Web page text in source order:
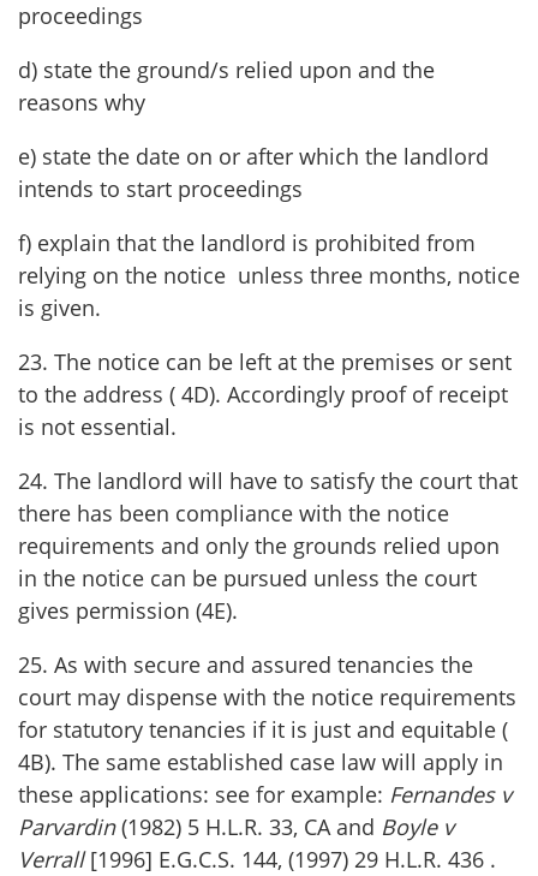
proceedings
d) state the ground/s relied upon and the
reasons why
e) state the date on or after which the landlord
intends to start proceedings
f) explain that the landlord is prohibited from
relying on the notice unless three months, notice
is given.
23. The notice can be left at the premises or sent
to the address ( 4D). Accordingly proof of receipt
is not essential.
24. The landlord will have to satisfy the court that
there has been compliance with the notice
requirements and only the grounds relied upon
in the notice can be pursued unless the court
gives permission (4E).
25. As with secure and assured tenancies the
court may dispense with the notice requirements
for statutory tenancies if it is just and equitable (
4B). The same established case law will apply in
these applications: see for example: Fernandes v
Parvardin(1982) 5 H.L.R. 33, CA and Boyle v
Verrall[1996] E.G.C.S. 144, (1997) 29 H.L.R. 436 .